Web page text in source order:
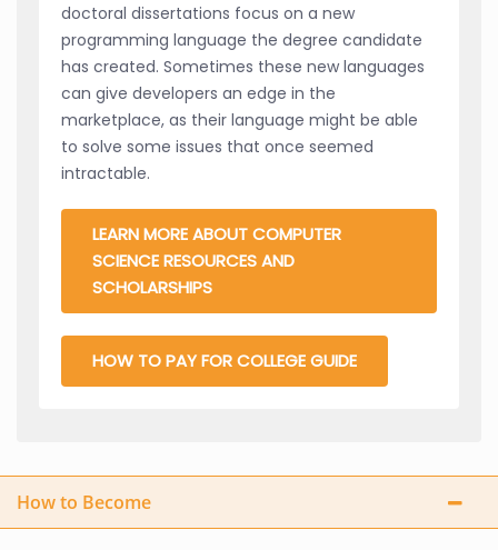
doctoral dissertations focus on a new
programming language the degree candidate
has created. Sometimes these new languages
can give developers an edge in the
marketplace, as their language might be able
to solve some issues that once seemed
intractable.
LEARN MORE ABOUT COMPUTER
SCIENCE RESOURCES AND
SCHOLARSHIPS
HOW TO PAY FOR COLLEGE GUIDE
How to Become